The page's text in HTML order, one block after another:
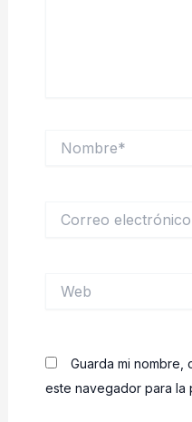
electrónico*
Guarda mi
este navegador para la